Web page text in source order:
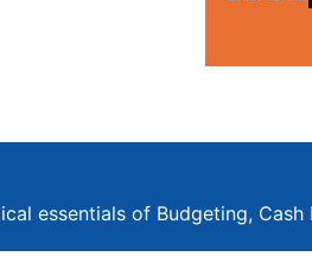
essentials of Budgeting,